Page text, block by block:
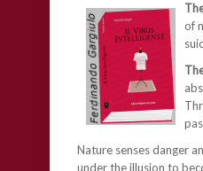
of
Nature senses danger
under the illusion to